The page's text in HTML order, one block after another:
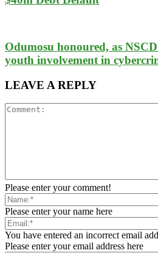
Odumosu honoured, as
youth involvement in
LEAVE A REPLY
Please enter your comment!
Please enter your name here
You have entered an incorrect email
Please enter your email address here